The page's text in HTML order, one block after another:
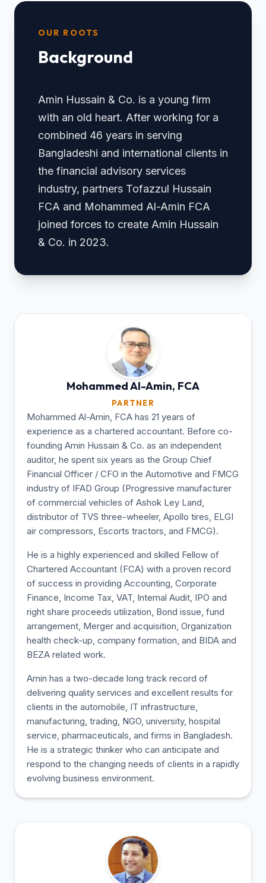
OUR ROOTS
Background
Amin Hussain & Co. is a young firm
with an old heart. After working for a
combined 46 years in serving
Bangladeshi and international clients in
the financial advisory services
industry, partners Tofazzul Hussain
FCA and Mohammed Al-Amin FCA
joined forces to create Amin Hussain
& Co. in 2023.
Mohammed Al-Amin, FCA
PARTNER
Mohammed Al-Amin, FCA has 21 years of
experience as a chartered accountant. Before co-
founding Amin Hussain & Co. as an independent
auditor, he spent six years as the Group Chief
Financial Officer / CFO in the Automotive and FMCG
industry of IFAD Group (Progressive manufacturer
of commercial vehicles of Ashok Ley Land,
distributor of TVS three-wheeler, Apollo tires, ELGI
air compressors, Escorts tractors, and FMCG).
He is a highly experienced and skilled Fellow of
Chartered Accountant (FCA) with a proven record
of success in providing Accounting, Corporate
Finance, Income Tax, VAT, Internal Audit, IPO and
right share proceeds utilization, Bond issue, fund
arrangement, Merger and acquisition, Organization
health check-up, company formation, and BIDA and
BEZA related work.
Amin has a two-decade long track record of
delivering quality services and excellent results for
clients in the automobile, IT infrastructure,
manufacturing, trading, NGO, university, hospital
service, pharmaceuticals, and firms in Bangladesh.
He is a strategic thinker who can anticipate and
respond to the changing needs of clients in a rapidly
evolving business environment.